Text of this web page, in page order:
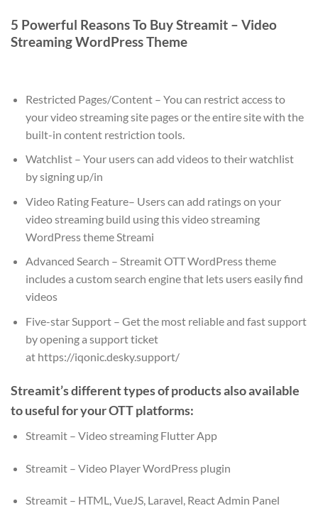
5 Powerful Reasons To Buy Streamit – Video
Streaming WordPress Theme
Restricted Pages/Content – You can restrict access to
your video streaming site pages or the entire site with the
built-in content restriction tools.
Watchlist – Your users can add videos to their watchlist
by signing up/in
Video Rating Feature– Users can add ratings on your
video streaming build using this video streaming
WordPress theme Streami
Advanced Search – Streamit OTT WordPress theme
includes a custom search engine that lets users easily find
videos
Five-star Support – Get the most reliable and fast support
by opening a support ticket
at https://iqonic.desky.support/
Streamit’s different types of products also available
to useful for your OTT platforms:
Streamit – Video streaming Flutter App
Streamit – Video Player WordPress plugin
Streamit – HTML, VueJS, Laravel, React Admin Panel